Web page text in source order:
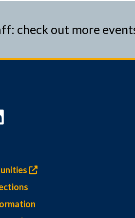
check out more